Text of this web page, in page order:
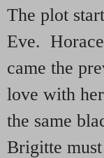
The plot
Eve.
came the
love with
the same
Brigitte